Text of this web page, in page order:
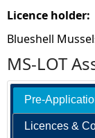
Licence holder:
Blueshell
MS-LOT
Pre-
Licences &